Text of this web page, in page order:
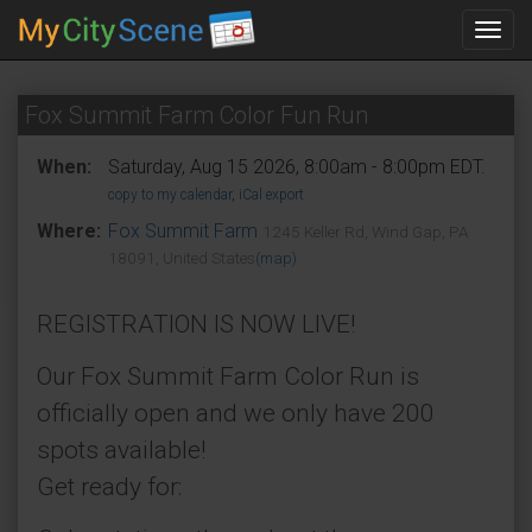
Fox Summit Farm Color Fun Run
When: Saturday, Aug 15 2026, 8:00am - 8:00pm EDT.
copy to my calendar, iCal export
Where: Fox Summit Farm
1245 Keller Rd, Wind Gap, PA
18091, United States (map)
REGISTRATION IS NOW LIVE!
Our Fox Summit Farm Color Run is
officially open and we only have 200
spots available!
Get ready for: